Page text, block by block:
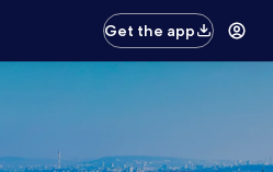
Get the app